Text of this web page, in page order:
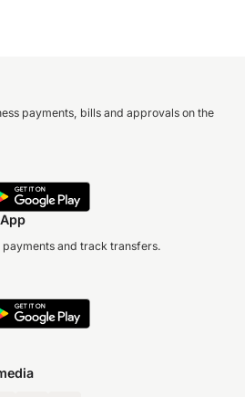
payments, bills and approvals on the
and track transfers.